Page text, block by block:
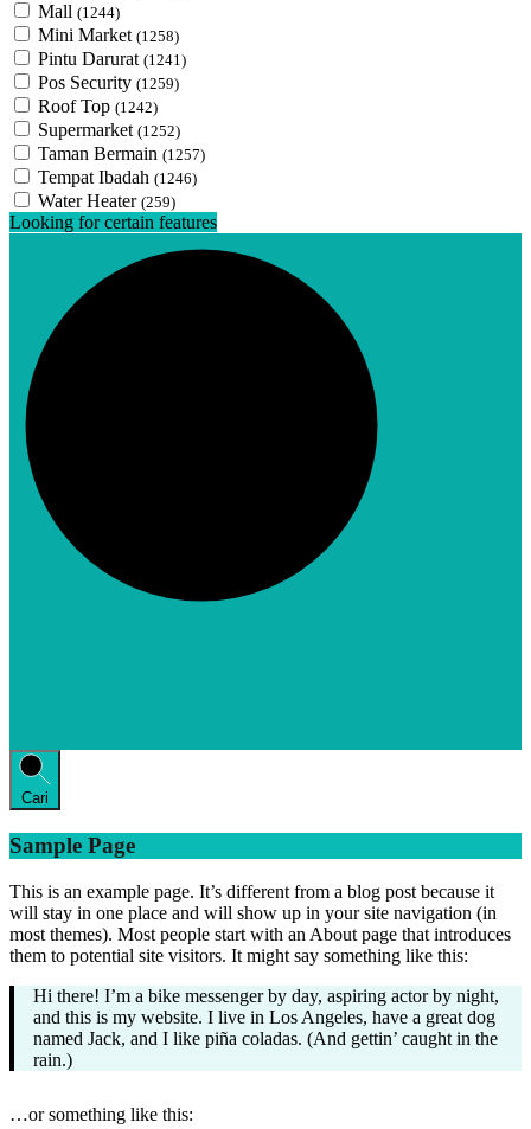
Mall (1244)
Mini Market (1258)
Pintu Darurat (1241)
Pos Security (1259)
Roof Top (1242)
Supermarket (1252)
Taman Bermain (1257)
Tempat Ibadah (1246)
Water Heater (259)
Looking for certain features
Cari
Sample Page
This is an example page. It’s different from a blog post because it
will stay in one place and will show up in your site navigation (in
most themes). Most people start with an About page that introduces
them to potential site visitors. It might say something like this:
Hi there! I’m a bike messenger by day, aspiring actor by night,
and this is my website. I live in Los Angeles, have a great dog
named Jack, and I like piña coladas. (And gettin’ caught in the
rain.)
…or something like this: